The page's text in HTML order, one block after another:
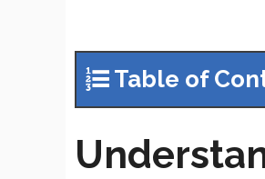
Table of